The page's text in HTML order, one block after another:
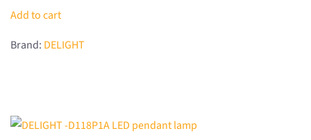
Add to cart
Brand: DELIGHT